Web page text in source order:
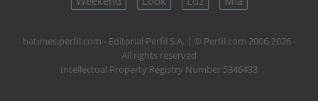
batimes.perfil.com - Editorial Perfil S.A. | © Perfil.com 2006-2026 -
All rights reserved
Intellectual Property Registry Number 5346433